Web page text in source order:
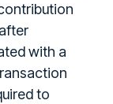
with a
to